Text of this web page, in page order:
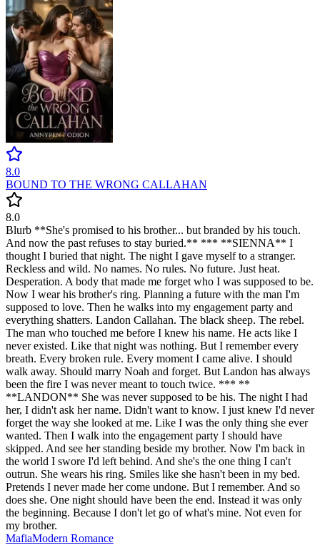
8.0
BOUND TO THE WRONG CALLAHAN
8.0
Blurb **She's promised to his brother... but branded by his touch.
And now the past refuses to stay buried.** *** **SIENNA** I
thought I buried that night. The night I gave myself to a stranger.
Reckless and wild. No names. No rules. No future. Just heat.
Desperation. A body that made me forget who I was supposed to be.
Now I wear his brother's ring. Planning a future with the man I'm
supposed to love. Then he walks into my engagement party and
everything shatters. Landon Callahan. The black sheep. The rebel.
The man who touched me before I knew his name. He acts like I
never existed. Like that night was nothing. But I remember every
breath. Every broken rule. Every moment I came alive. I should
walk away. Should marry Noah and forget. But Landon has always
been the fire I was never meant to touch twice. *** **
**LANDON** She was never supposed to be his. The night I had
her, I didn't ask her name. Didn't want to know. I just knew I'd never
forget the way she looked at me. Like I was the only thing she ever
wanted. Then I walk into the engagement party I should have
skipped. And see her standing beside my brother. Now I'm back in
the world I swore I'd left behind. And she's the one thing I can't
outrun. She wears his ring. Smiles like she hasn't been in my bed.
Pretends I never made her come undone. But I remember. And so
does she. One night should have been the end. Instead it was only
the beginning. Because I don't let go of what's mine. Not even for
my brother.
MafiaModern Romance